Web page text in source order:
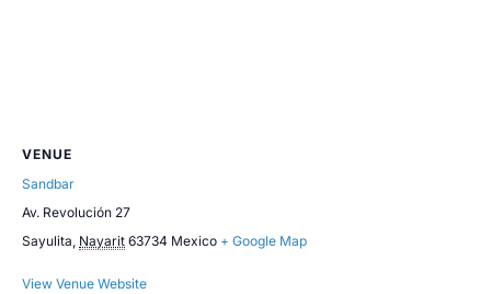
VENUE
Sandbar
Av. Revolución 27
Sayulita, Nayarit 63734 Mexico + Google Map
View Venue Website